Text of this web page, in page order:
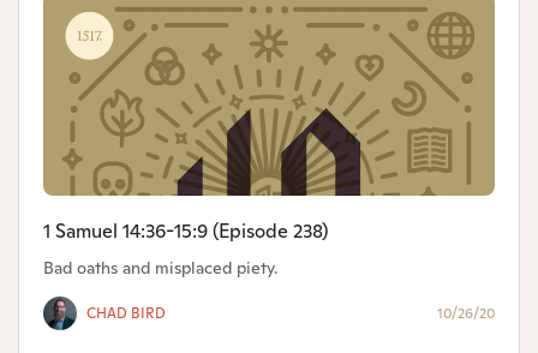
1 Samuel 14:36-15:9 (Episode 238)
Bad oaths and misplaced piety.
CHAD BIRD 10/26/20